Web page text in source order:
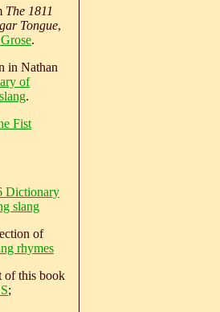
The 1811
Tongue,
.
in Nathan
of
.
Fist
Dictionary
slang
of
rhymes
of this book
;